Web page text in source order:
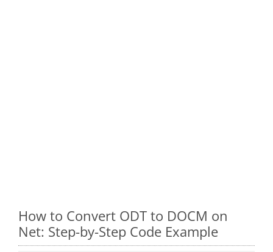
How to Convert ODT to DOCM on
Net: Step-by-Step Code Example